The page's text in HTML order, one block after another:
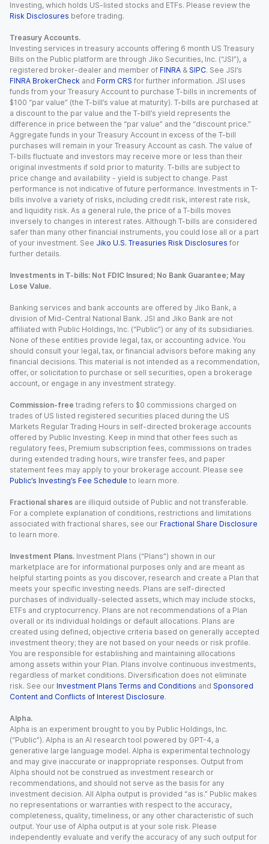
Investing, which holds US-listed stocks and ETFs. Please review the
Risk Disclosures before trading.
Treasury Accounts.
Investing services in treasury accounts offering 6 month US Treasury
Bills on the Public platform are through Jiko Securities, Inc. (“JSI”), a
registered broker-dealer and member of FINRA & SIPC. See JSI’s
FINRA BrokerCheck and Form CRS for further information. JSI uses
funds from your Treasury Account to purchase T-bills in increments of
$100 “par value” (the T-bill’s value at maturity). T-bills are purchased at
a discount to the par value and the T-bill’s yield represents the
difference in price between the “par value” and the “discount price.”
Aggregate funds in your Treasury Account in excess of the T-bill
purchases will remain in your Treasury Account as cash. The value of
T-bills fluctuate and investors may receive more or less than their
original investments if sold prior to maturity. T-bills are subject to
price change and availability - yield is subject to change. Past
performance is not indicative of future performance. Investments in T-
bills involve a variety of risks, including credit risk, interest rate risk,
and liquidity risk. As a general rule, the price of a T-bills moves
inversely to changes in interest rates. Although T-bills are considered
safer than many other financial instruments, you could lose all or a part
of your investment. See Jiko U.S. Treasuries Risk Disclosures for
further details.
Investments in T-bills: Not FDIC Insured; No Bank Guarantee; May
Lose Value.
Banking services and bank accounts are offered by Jiko Bank, a
division of Mid-Central National Bank. JSI and Jiko Bank are not
affiliated with Public Holdings, Inc. (“Public”) or any of its subsidiaries.
None of these entities provide legal, tax, or accounting advice. You
should consult your legal, tax, or financial advisors before making any
financial decisions. This material is not intended as a recommendation,
offer, or solicitation to purchase or sell securities, open a brokerage
account, or engage in any investment strategy.
Commission-free trading refers to $0 commissions charged on
trades of US listed registered securities placed during the US
Markets Regular Trading Hours in self-directed brokerage accounts
offered by Public Investing. Keep in mind that other fees such as
regulatory fees, Premium subscription fees, commissions on trades
during extended trading hours, wire transfer fees, and paper
statement fees may apply to your brokerage account. Please see
Public’s Investing’s Fee Schedule to learn more.
Fractional shares are illiquid outside of Public and not transferable.
For a complete explanation of conditions, restrictions and limitations
associated with fractional shares, see our Fractional Share Disclosure
to learn more.
Investment Plans. Investment Plans (“Plans”) shown in our
marketplace are for informational purposes only and are meant as
helpful starting points as you discover, research and create a Plan that
meets your specific investing needs. Plans are self-directed
purchases of individually-selected assets, which may include stocks,
ETFs and cryptocurrency. Plans are not recommendations of a Plan
overall or its individual holdings or default allocations. Plans are
created using defined, objective criteria based on generally accepted
investment theory; they are not based on your needs or risk profile.
You are responsible for establishing and maintaining allocations
among assets within your Plan. Plans involve continuous investments,
regardless of market conditions. Diversification does not eliminate
risk. See our Investment Plans Terms and Conditions and Sponsored
Content and Conflicts of Interest Disclosure.
Alpha.
Alpha is an experiment brought to you by Public Holdings, Inc.
(“Public”). Alpha is an AI research tool powered by GPT-4, a
generative large language model. Alpha is experimental technology
and may give inaccurate or inappropriate responses. Output from
Alpha should not be construed as investment research or
recommendations, and should not serve as the basis for any
investment decision. All Alpha output is provided “as is.” Public makes
no representations or warranties with respect to the accuracy,
completeness, quality, timeliness, or any other characteristic of such
output. Your use of Alpha output is at your sole risk. Please
independently evaluate and verify the accuracy of any such output for